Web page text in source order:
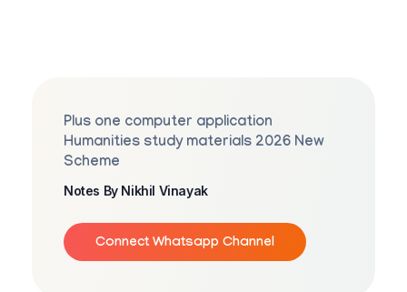
U
S
E
Plus one computer application
Humanities study materials 2026 New
Scheme
Notes By Nikhil Vinayak
Connect Whatsapp Channel